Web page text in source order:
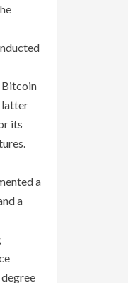
Bitcoin
latter
its
a
a